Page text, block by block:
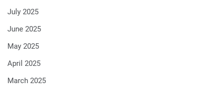
July 2025
June 2025
May 2025
April 2025
March 2025